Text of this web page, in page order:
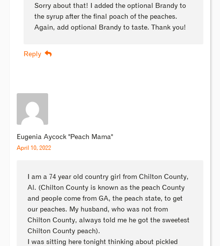
Sorry about that! I added the optional Brandy to
the syrup after the final poach of the peaches.
Again, add optional Brandy to taste. Thank you!
Reply
Eugenia Aycock "Peach Mama"
April 10, 2022
I am a 74 year old country girl from Chilton County,
Al. (Chilton County is known as the peach County
and people come from GA, the peach state, to get
our peaches. My husband, who was not from
Chilton County, always told me he got the sweetest
Chilton County peach).
I was sitting here tonight thinking about pickled